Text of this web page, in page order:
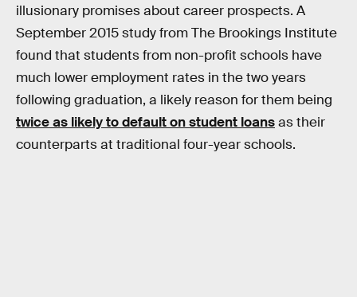
illusionary promises about career prospects. A
September 2015 study from The Brookings Institute
found that students from non-profit schools have
much lower employment rates in the two years
following graduation, a likely reason for them being
twice as likely to default on student loansas their
counterparts at traditional four-year schools.